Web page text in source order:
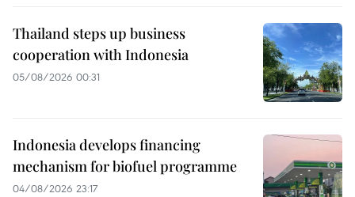
Thailand steps up business
cooperation with Indonesia
05/08/2026 00:31
Indonesia develops financing
mechanism for biofuel programme
04/08/2026 23:17